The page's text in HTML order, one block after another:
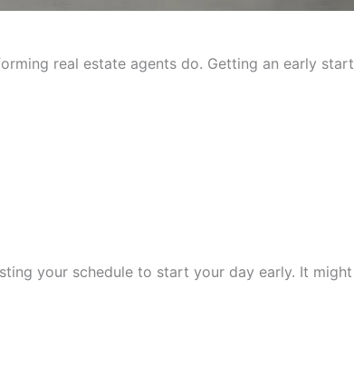
real estate agents do. Getting an early
your schedule to start your day early. It